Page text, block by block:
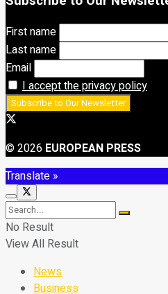
First name
Last name
Email
I accept the privacy policy
© 2026 EUROPEAN PRESS
Translate »
No Result
View All Result
News
Business